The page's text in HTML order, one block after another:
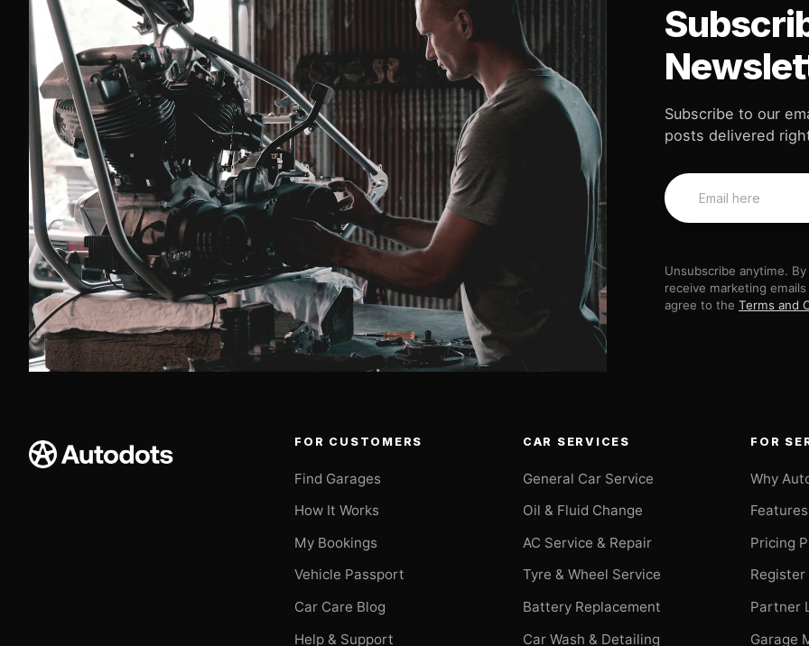
Subscribe to our
posts delivered
Unsubscribe anytime.
receive marketing
agree to the Terms and
FOR CUSTOMERS
Find Garages
How It Works
My Bookings
Vehicle Passport
Car Care Blog
Help & Support
CAR SERVICES
General Car Service
Oil & Fluid Change
AC Service & Repair
Tyre & Wheel Service
Battery Replacement
Car Wash & Detailing
FOR
Why
Pricing
Register
Partner
Garage